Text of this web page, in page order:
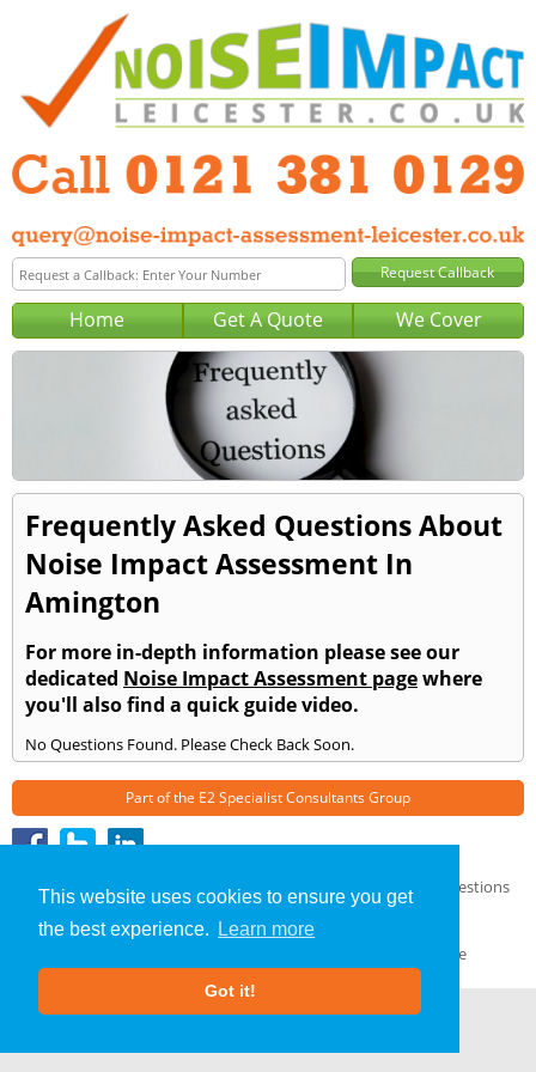
This website uses cookies to ensure you get
the best experience.
Learn more
Got it!
Home Get A Quote We Cover
Frequently Asked Questions About
Noise Impact Assessment In
Amington
For more in-depth information please see our
dedicated Noise Impact Assessment pagewhere
you'll also find a quick guide video.
No Questions Found. Please Check Back Soon.
Part of the E2 Specialist Consultants Group
Noise Impact Assessment Amington
» Frequently Asked Questions
About Us|Our Blog
GDPR Compliance